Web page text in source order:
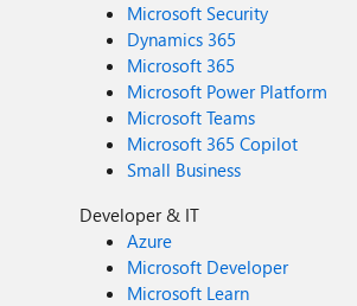
Microsoft Security
Dynamics 365
Microsoft 365
Microsoft Power Platform
Microsoft Teams
Microsoft 365 Copilot
Small Business
Developer & IT
Azure
Microsoft Developer
Microsoft Learn